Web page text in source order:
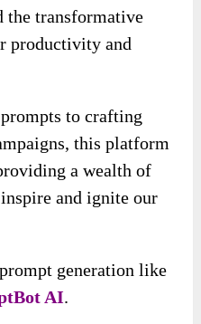
the transformative
productivity and
to crafting
this platform
a wealth of
and ignite our
generation like
AI.